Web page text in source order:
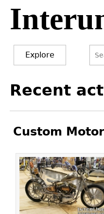
Jump
navigation
Explore
to
Recent
Custom
Pages